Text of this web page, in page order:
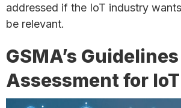
addressed if the IoT industry
be relevant.
GSMA’s
Assessment for